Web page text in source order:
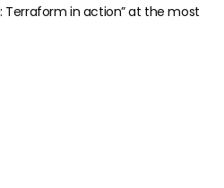
Terraform in action” at the most